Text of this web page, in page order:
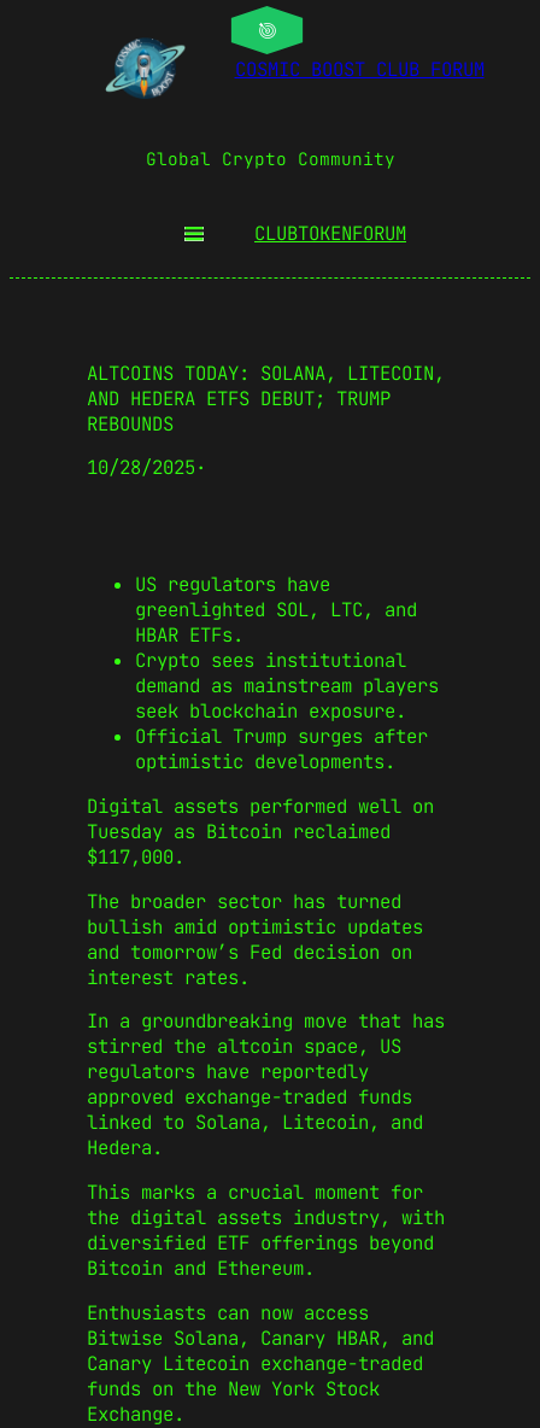
COSMIC BOOST CLUB FORUM
Global Crypto Community
CLUBTOKENFORUM
ALTCOINS TODAY: SOLANA, LITECOIN,
AND HEDERA ETFS DEBUT; TRUMP
REBOUNDS
10/28/2025·
US regulators have
greenlighted SOL, LTC, and
HBAR ETFs.
Crypto sees institutional
demand as mainstream players
seek blockchain exposure.
Official Trump surges after
optimistic developments.
Digital assets performed well on
Tuesday as Bitcoin reclaimed
$117,000.
The broader sector has turned
bullish amid optimistic updates
and tomorrow’s Fed decision on
interest rates.
In a groundbreaking move that has
stirred the altcoin space, US
regulators have reportedly
approved exchange-traded funds
linked to Solana, Litecoin, and
Hedera.
This marks a crucial moment for
the digital assets industry, with
diversified ETF offerings beyond
Bitcoin and Ethereum.
Enthusiasts can now access
Bitwise Solana, Canary HBAR, and
Canary Litecoin exchange-traded
funds on the New York Stock
Exchange.